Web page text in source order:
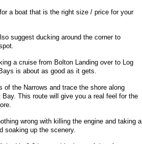
a boat that is the right size / price for your
suggest ducking around the corner to
a cruise from Bolton Landing over to Log
is about as good as it gets.
the Narrows and trace the shore along
This route will give you a real feel for the
wrong with killing the engine and taking a
soaking up the scenery.